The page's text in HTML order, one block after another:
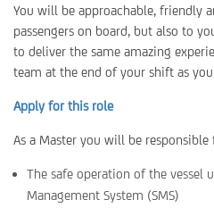
You will be approachable, friendly
passengers on board, but also to
to deliver the same amazing
team at the end of your shift as
Apply for this role
As a Master you will be responsible
The safe operation of the vessel
Management System (SMS)